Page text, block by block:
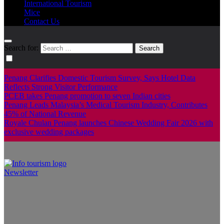
International Tourism
Mice
Contact Us
Search for:
Penang Clarifies Domestic Tourism Survey, Says Hotel Data
Reflects Strong Visitor Performance
PCEB takes Penang promotion to seven Indian cities
Penang Leads Malaysia’s Medical Tourism Industry, Contributes
45% of National Revenue
Royale Chulan Penang launches Chinese Wedding Fair 2026 with
exclusive wedding packages
Newsletter